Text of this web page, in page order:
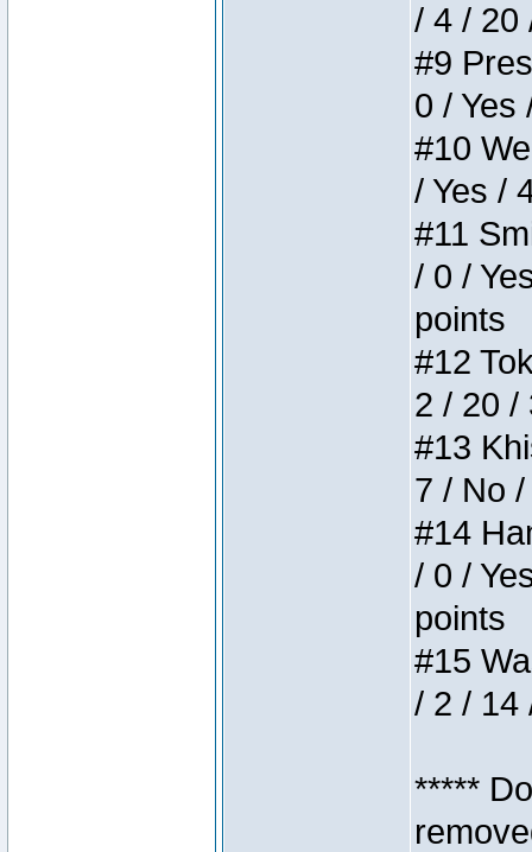
/ 4 / 20
#9
0 / Yes
#10
/ Yes /
#11
/ 0 /
points
#12
2 / 20 /
#13
7 / No
#14
/ 0 /
points
#15
/ 2 / 14
*****